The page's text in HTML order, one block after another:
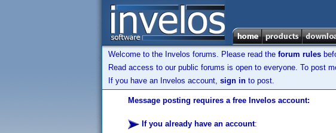
Welcome to the Invelos forums. Please read the forum rules
Read access to our public forums is open to everyone. To post
If you have an Invelos account, sign in to post.
Message posting requires a free Invelos account:
If you already have an account: